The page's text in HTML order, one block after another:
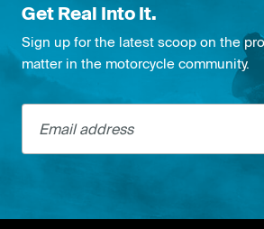
Get Real Into It.
Sign up for the latest scoop on the
matter in the motorcycle community.
Email address